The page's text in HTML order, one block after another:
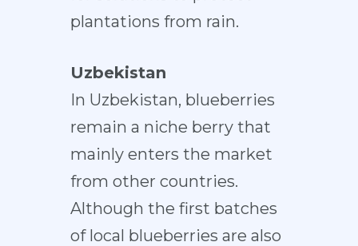
plantations from rain.
Uzbekistan
In Uzbekistan, blueberries
remain a niche berry that
mainly enters the market
from other countries.
Although the first batches
of local blueberries are also